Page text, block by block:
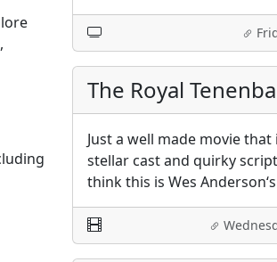
The Royal
Just a well made movie that
stellar cast and quirky
think this is Wes